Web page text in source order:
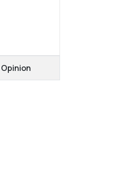
Opinion